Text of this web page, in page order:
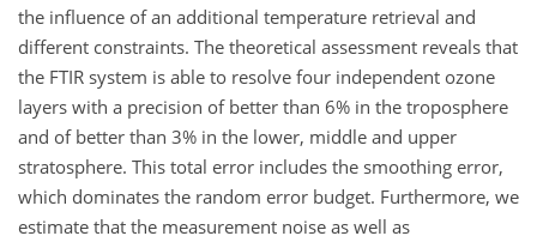
the influence of an additional temperature retrieval and
different constraints. The theoretical assessment reveals that
the FTIR system is able to resolve four independent ozone
layers with a precision of better than 6% in the troposphere
and of better than 3% in the lower, middle and upper
stratosphere. This total error includes the smoothing error,
which dominates the random error budget. Furthermore, we
estimate that the measurement noise as well as